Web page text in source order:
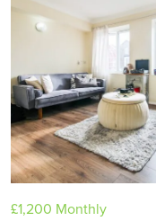
£1,200 Monthly